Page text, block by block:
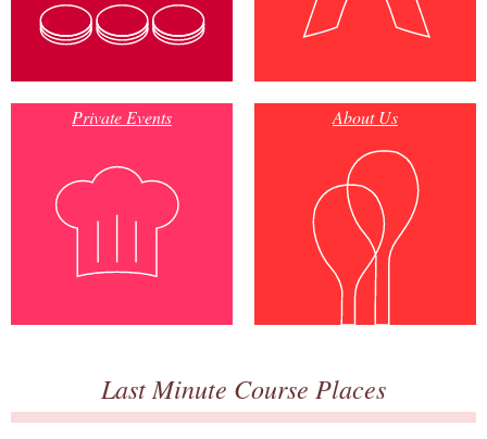
Private Events About Us
Last Minute Course Places